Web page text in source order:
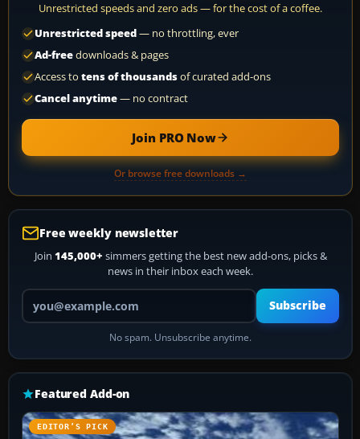
Unrestricted speeds and zero ads — for the cost of a coffee.
Unrestricted speed— no throttling, ever
Ad-freedownloads & pages
Access to tens of thousandsof curated add-ons
Cancel anytime— no contract
Join PRO Now
Or browse free downloads →
Free weekly newsletter
Join 145,000+ simmers getting the best new add-ons, picks &
news in their inbox each week.
Your email address
Subscribe
No spam. Unsubscribe anytime.
Featured Add-on
EDITOR’S PICK